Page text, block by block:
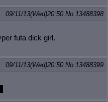
09/11/13(Wed)20:50 No.13488398
futa dick girl.
09/11/13(Wed)20:50 No.13488399